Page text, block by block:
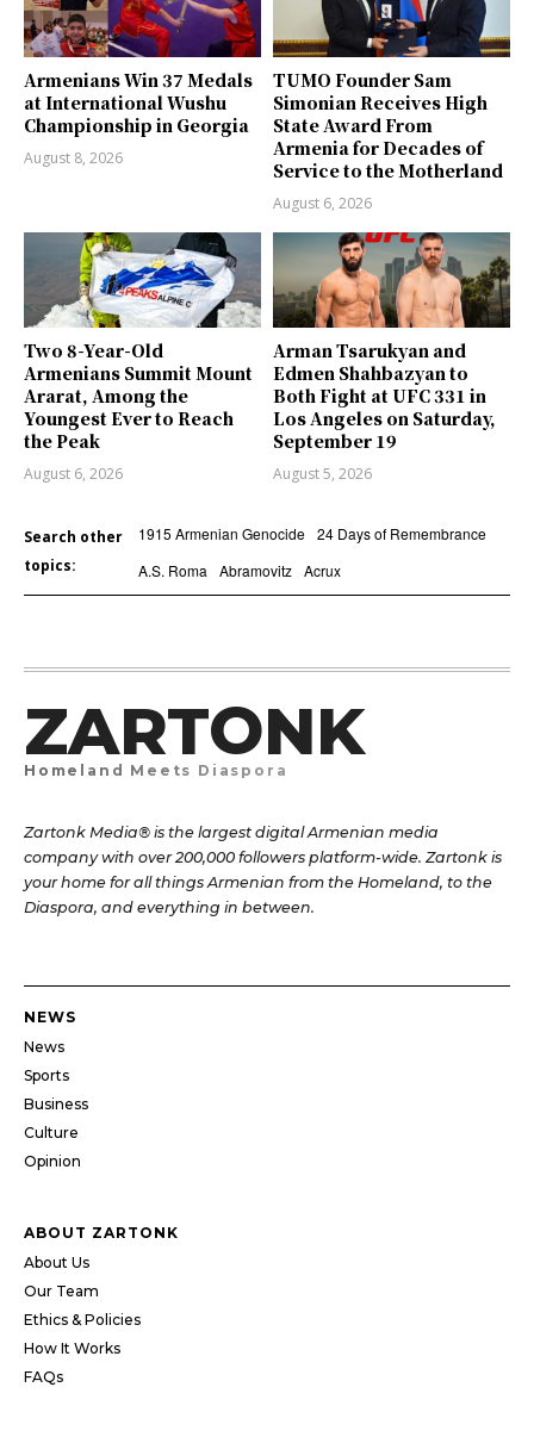
Armenians Win 37 Medals
at International Wushu
Championship in Georgia
August 8, 2026
TUMO Founder Sam
Simonian Receives High
State Award From
Armenia for Decades of
Service to the Motherland
August 6, 2026
Two 8-Year-Old
Armenians Summit Mount
Ararat, Among the
Youngest Ever to Reach
the Peak
August 6, 2026
Arman Tsarukyan and
Edmen Shahbazyan to
Both Fight at UFC 331 in
Los Angeles on Saturday,
September 19
August 5, 2026
Search other
topics:
1915 Armenian Genocide 24 Days of Remembrance
A.S. Roma
Abramovitz Acrux
ZARTONK
Homeland Meets Diaspora
Zartonk Media® is the largest digital Armenian media
company with over 200,000 followers platform-wide. Zartonk is
your home for all things Armenian from the Homeland, to the
Diaspora, and everything in between.
NEWS
News
Sports
Business
Culture
Opinion
ABOUT ZARTONK
About Us
Our Team
Ethics & Policies
How It Works
FAQs